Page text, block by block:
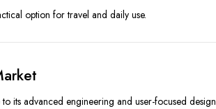
option for travel and daily use.
its advanced engineering and user-focused